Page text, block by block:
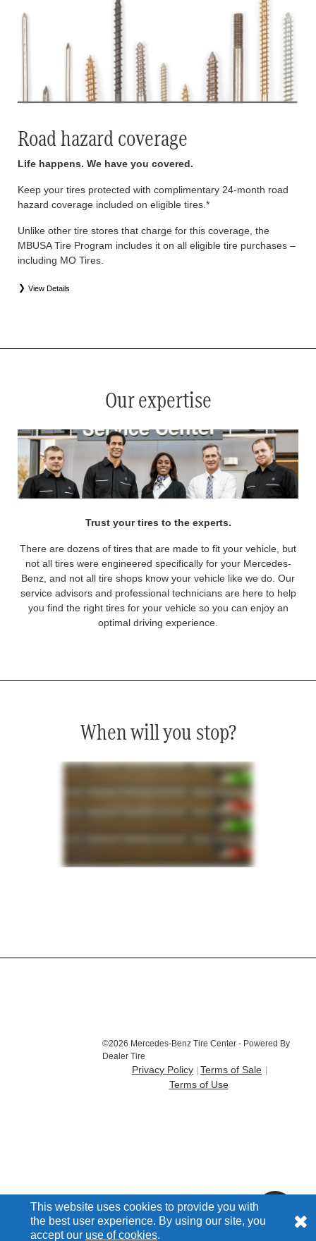
This website uses cookies to provide you with
the best user experience. By using our site, you
accept our use of cookies
Road hazard coverage
Life happens. We have you covered.
Keep your tires protected with complimentary 24-month road
hazard coverage included on eligible tires.*
Unlike other tire stores that charge for this coverage, the
MBUSA Tire Program includes it on all eligible tire purchases –
including MO Tires.
View Details
Our expertise
Trust your tires to the experts.
There are dozens of tires that are made to fit your vehicle, but
not all tires were engineered specifically for your Mercedes-
Benz, and not all tire shops know your vehicle like we do. Our
service advisors and professional technicians are here to help
you find the right tires for your vehicle so you can enjoy an
optimal driving experience.
When will you stop?
©2026 Mercedes-Benz Tire Center - Powered By
Dealer Tire
Privacy Policy
Terms of Sale
Terms of Use